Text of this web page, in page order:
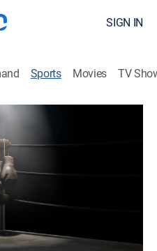
SIGN IN
Sports Movies TV
Attitude
fighters competing in